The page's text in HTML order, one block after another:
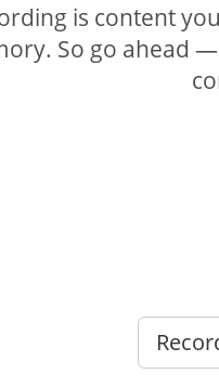
is content
So go ahead